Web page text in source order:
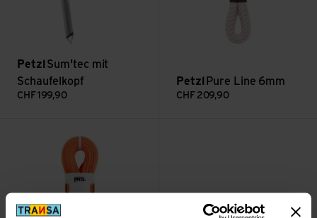
Petzl Sum'tec mit
Schaufelkopf
CHF 199,90
Petzl Pure Line 6mm
CHF 209,90